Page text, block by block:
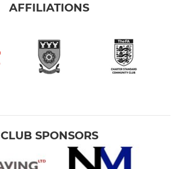
AFFILIATIONS
CLUB SPONSORS